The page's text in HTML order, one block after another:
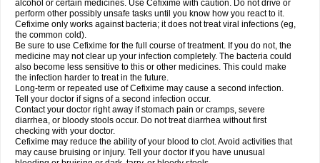
alcohol or certain medicines. Use Cefixime with caution. Do not drive or
perform other possibly unsafe tasks until you know how you react to it.
Cefixime only works against bacteria; it does not treat viral infections (eg,
the common cold).
Be sure to use Cefixime for the full course of treatment. If you do not, the
medicine may not clear up your infection completely. The bacteria could
also become less sensitive to this or other medicines. This could make
the infection harder to treat in the future.
Long-term or repeated use of Cefixime may cause a second infection.
Tell your doctor if signs of a second infection occur.
Contact your doctor right away if stomach pain or cramps, severe
diarrhea, or bloody stools occur. Do not treat diarrhea without first
checking with your doctor.
Cefixime may reduce the ability of your blood to clot. Avoid activities that
may cause bruising or injury. Tell your doctor if you have unusual